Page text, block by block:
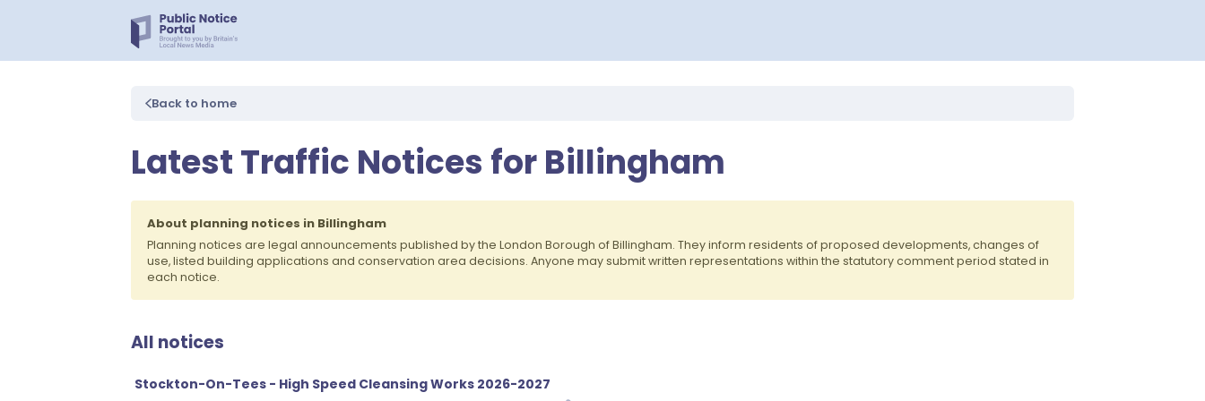
Back to home
Latest Traffic Notices for Billingham
About planning notices in Billingham
Planning notices are legal announcements published by the London Borough of Billingham. They inform residents of proposed developments, changes of
use, listed building applications and conservation area decisions. Anyone may submit written representations within the statutory comment period stated in
each notice.
All notices
Stockton-On-Tees - High Speed Cleansing Works 2026-2027